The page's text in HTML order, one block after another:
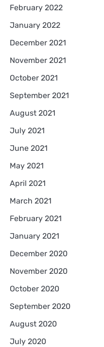
February 2022
January 2022
December 2021
November 2021
October 2021
September 2021
August 2021
July 2021
June 2021
May 2021
April 2021
March 2021
February 2021
January 2021
December 2020
November 2020
October 2020
September 2020
August 2020
July 2020